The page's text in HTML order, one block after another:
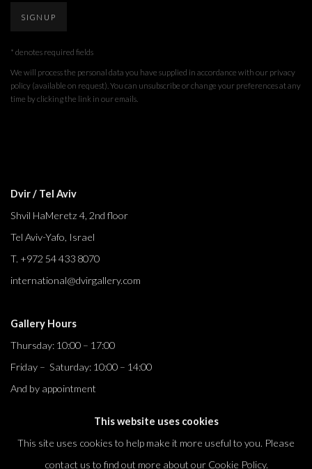
SIGNUP
* denotes required fields
We will process the personal data you have supplied in accordance with our privacy
policy (available on request). You can unsubscribe or change your preferences at any
time by clicking the link in our emails.
Dvir / Tel Aviv
Shvil HaMeretz 4, 2nd floor
Tel Aviv-Yafo, Israel
T. +972 54 433 8070
international@dvirgallery.com
Gallery Hours
Thursday: 10:00 – 17:00
Friday – Saturday: 10:00 – 14:00
And by appointment
This website uses cookies
This site uses cookies to help make it more useful to you. Please
contact us to find out more about our Cookie Policy.